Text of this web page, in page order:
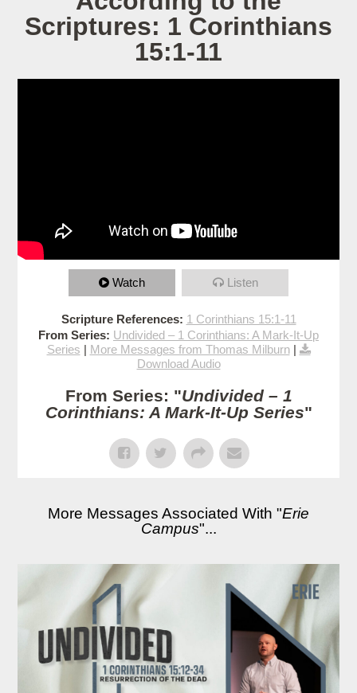
Scriptures: 1 Corinthians
15:1-11
Watch Listen
Scripture References: 1 Corinthians 15:1-11
From Series: Undivided – 1 Corinthians: A Mark-It-Up
Series | More Messages from Thomas Milburn|
Download Audio
From Series: "Undivided – 1
Corinthians: A Mark-It-Up Series"
More Messages Associated With "Erie
Campus"...